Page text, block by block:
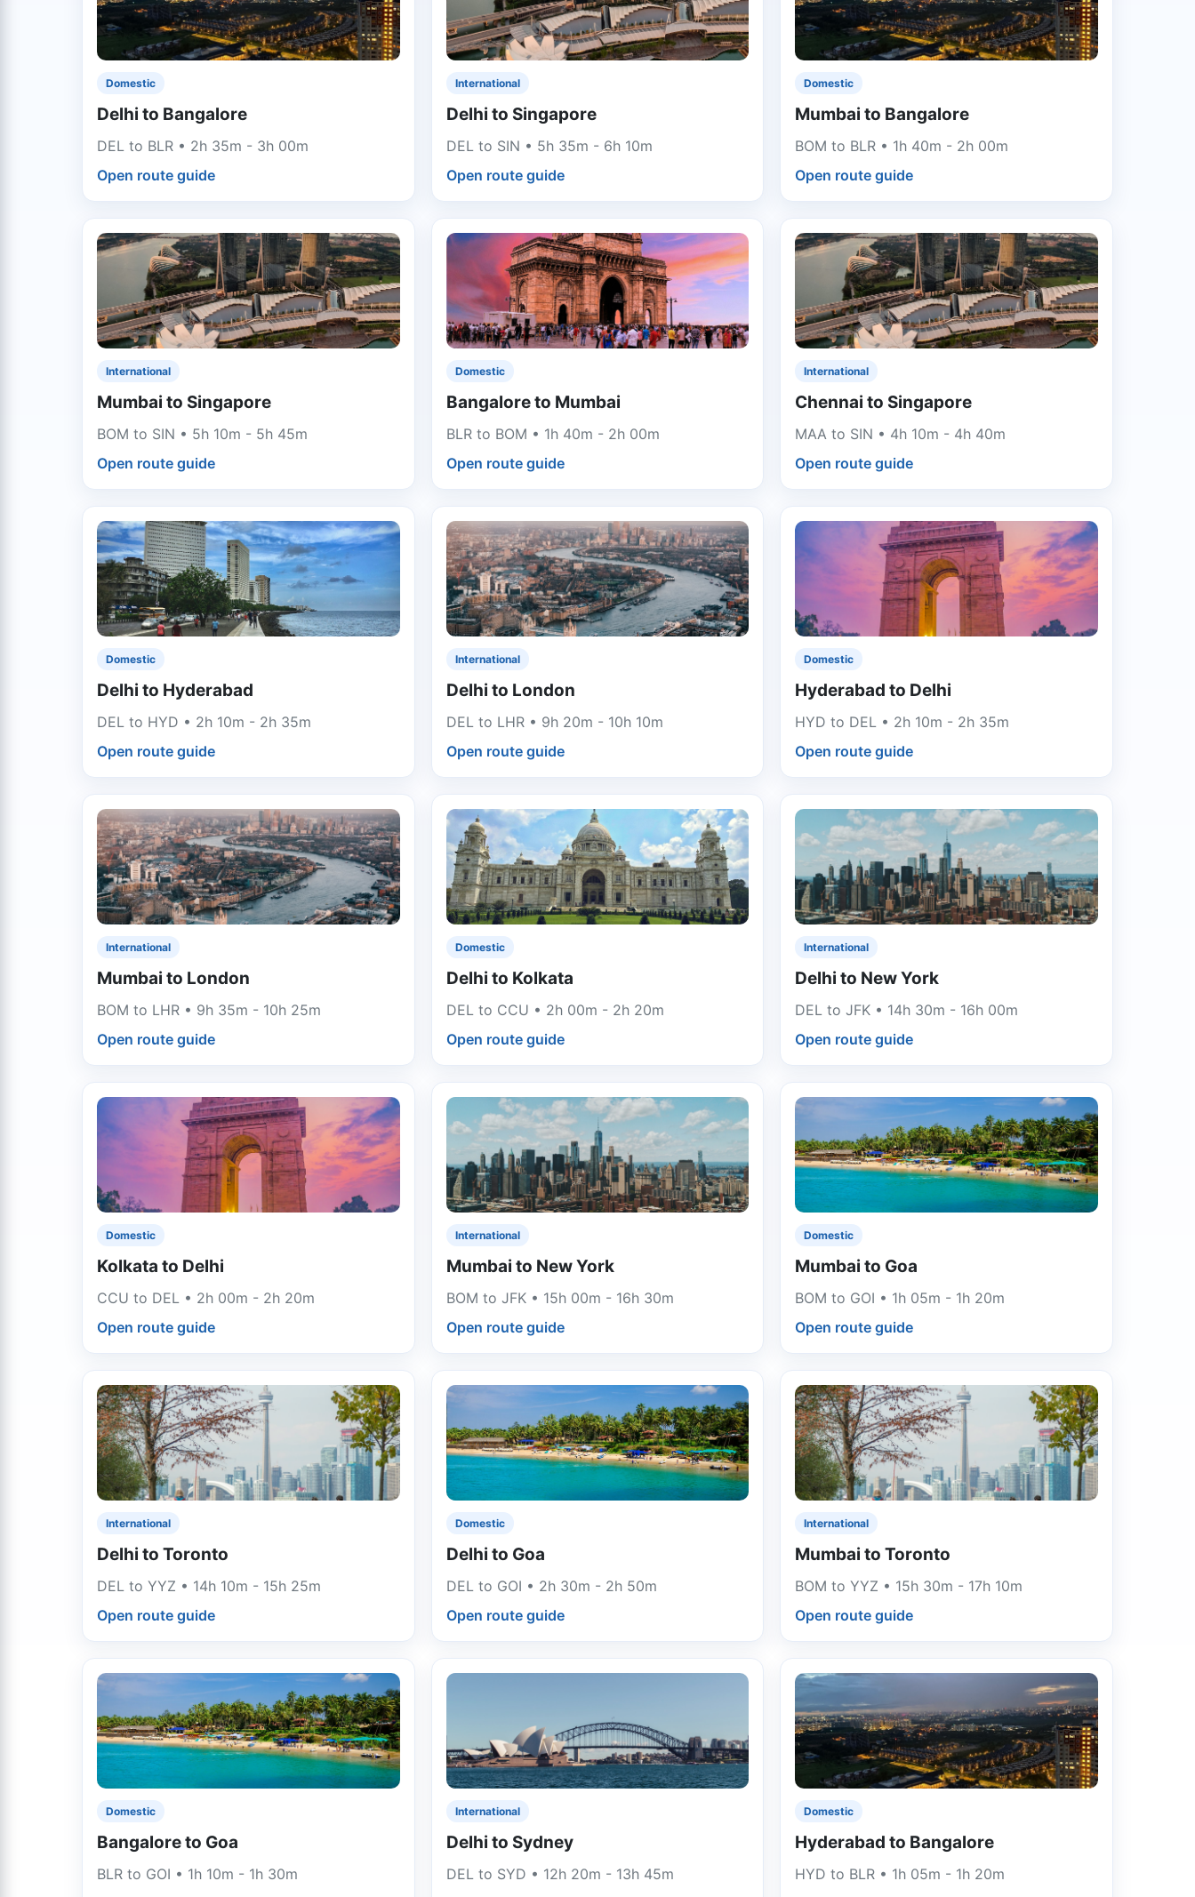
Domestic
Delhi to Bangalore
DEL to BLR • 2h 35m - 3h 00m
Open route guide
International
Delhi to Singapore
DEL to SIN • 5h 35m - 6h 10m
Open route guide
Domestic
Mumbai to Bangalore
BOM to BLR • 1h 40m - 2h 00m
Open route guide
International
Mumbai to Singapore
BOM to SIN • 5h 10m - 5h 45m
Open route guide
Domestic
Bangalore to Mumbai
BLR to BOM • 1h 40m - 2h 00m
Open route guide
International
Chennai to Singapore
MAA to SIN • 4h 10m - 4h 40m
Open route guide
Domestic
Delhi to Hyderabad
DEL to HYD • 2h 10m - 2h 35m
Open route guide
International
Delhi to London
DEL to LHR • 9h 20m - 10h 10m
Open route guide
Domestic
Hyderabad to Delhi
HYD to DEL • 2h 10m - 2h 35m
Open route guide
International
Mumbai to London
BOM to LHR • 9h 35m - 10h 25m
Open route guide
Domestic
Delhi to Kolkata
DEL to CCU • 2h 00m - 2h 20m
Open route guide
International
Delhi to New York
DEL to JFK • 14h 30m - 16h 00m
Open route guide
Domestic
Kolkata to Delhi
CCU to DEL • 2h 00m - 2h 20m
Open route guide
International
Mumbai to New York
BOM to JFK • 15h 00m - 16h 30m
Open route guide
Domestic
Mumbai to Goa
BOM to GOI • 1h 05m - 1h 20m
Open route guide
International
Delhi to Toronto
DEL to YYZ • 14h 10m - 15h 25m
Open route guide
Domestic
Delhi to Goa
DEL to GOI • 2h 30m - 2h 50m
Open route guide
International
Mumbai to Toronto
BOM to YYZ • 15h 30m - 17h 10m
Open route guide
Domestic
Bangalore to Goa
BLR to GOI • 1h 10m - 1h 30m
International
Delhi to Sydney
DEL to SYD • 12h 20m - 13h 45m
Domestic
Hyderabad to Bangalore
HYD to BLR • 1h 05m - 1h 20m